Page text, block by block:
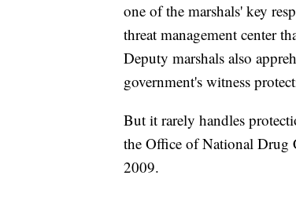
one of the marshals' key
threat management center
Deputy marshals also
government's witness
But it rarely handles
the Office of National Drug
2009.